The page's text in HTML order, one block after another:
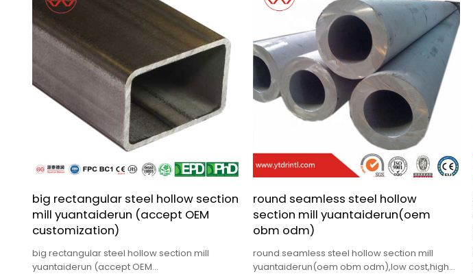
big rectangular steel hollow section
mill yuantaiderun (accept OEM
customization)
big rectangular steel hollow section mill
yuantaiderun (accept OEM
round seamless steel hollow
section mill yuantaiderun(oem
obm odm)
round seamless steel hollow section mill
yuantaiderun(oem obm odm),low cost,high